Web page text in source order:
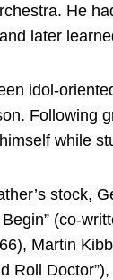
He
later
idol-
Following
while
stock,
(co-
Martin
Roll